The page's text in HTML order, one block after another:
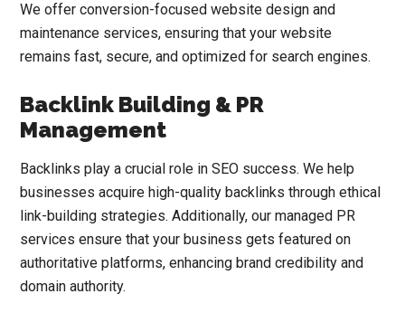
We offer conversion-focused website design and
maintenance services, ensuring that your website
remains fast, secure, and optimized for search engines.
Backlink Building & PR
Management
Backlinks play a crucial role in SEO success. We help
businesses acquire high-quality backlinks through ethical
link-building strategies. Additionally, our managed PR
services ensure that your business gets featured on
authoritative platforms, enhancing brand credibility and
domain authority.